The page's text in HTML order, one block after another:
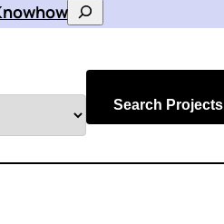
Search
Search Projects